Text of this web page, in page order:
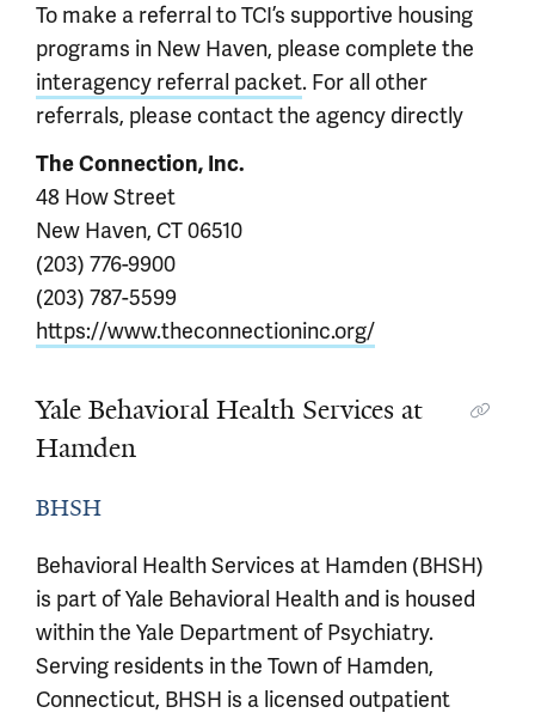
To make a referral to TCI’s supportive housing
programs in New Haven, please complete the
interagency referral packet. For all other
referrals, please contact the agency directly
The Connection, Inc.
48 How Street
New Haven, CT 06510
(203) 776-9900
(203) 787-5599
https://www.theconnectioninc.org/
Yale Behavioral Health Services at
Hamden
BHSH
Behavioral Health Services at Hamden (BHSH)
is part of Yale Behavioral Health and is housed
within the Yale Department of Psychiatry.
Serving residents in the Town of Hamden,
Connecticut, BHSH is a licensed outpatient